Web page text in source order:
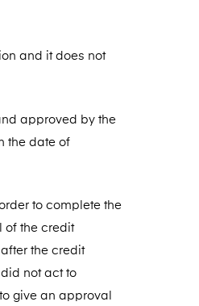
and it does not
approved by the
the date of
to complete the
of the credit
the credit
not act to
give an approval